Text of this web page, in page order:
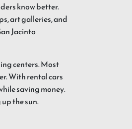
know better.
art galleries, and
Jacinto
centers. Most
With rental cars
saving money.
the sun.